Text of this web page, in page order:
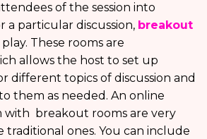
of the session into
a particular discussion, breakout
These rooms are
allows the host to set up
different topics of discussion and
them as needed. An online
breakout rooms are very
ones. You can include